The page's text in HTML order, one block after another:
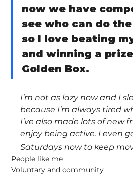
now we have
see who can do
so I love beating
and winning a
Golden Box.
I’m not as lazy now and I
because I’m always tired
I’ve also made lots of new
enjoy being active. I even
Saturdays now to keep
People like me
Voluntary and community